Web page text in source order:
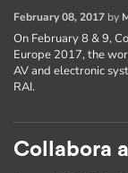
February 08, 2017 by
On February 8 & 9,
Europe 2017, the
AV and electronic
RAI.
Collabora